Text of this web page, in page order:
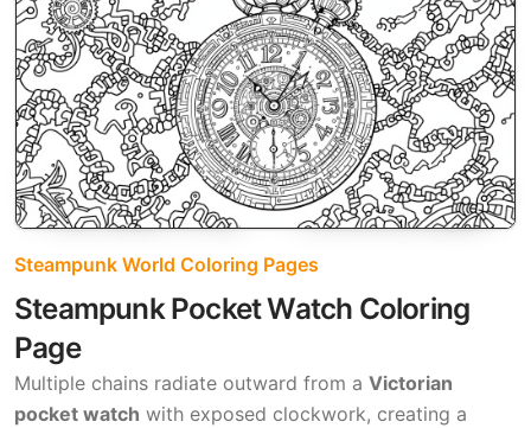
Steampunk World Coloring Pages
Steampunk Pocket Watch Coloring
Page
Multiple chains radiate outward from a Victorian
pocket watch with exposed clockwork, creating a